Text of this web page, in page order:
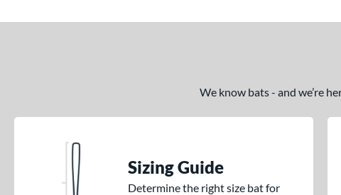
We know bats - and we’re
Sizing Guide
Determine the right size bat for